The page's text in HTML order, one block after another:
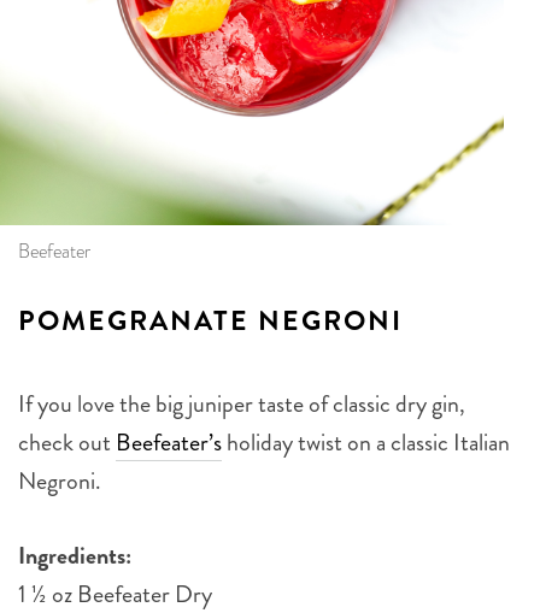
Beefeater
POMEGRANATE NEGRONI
If you love the big juniper taste of classic dry gin,
check out Beefeater’sholiday twist on a classic Italian
Negroni.
Ingredients:
1 ½ oz Beefeater Dry